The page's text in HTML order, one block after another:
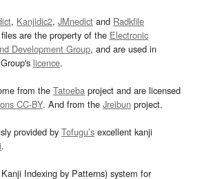
, Kanjidic2, JMnedict and Radkfile
are the property of the Electronic
Development Group, and are used in
licence.
from the Tatoeba project and are licensed
CC-BY. And from the Jreibun project.
provided by Tofugu’s excellent kanji
.
Indexing by Patterns) system for